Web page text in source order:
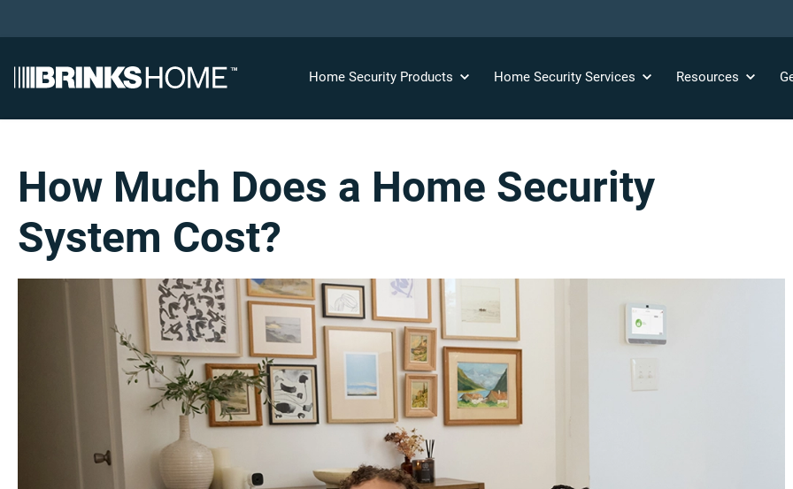
Home Security Products Home Security Services Resources
How Much Does a Home Security
System Cost?